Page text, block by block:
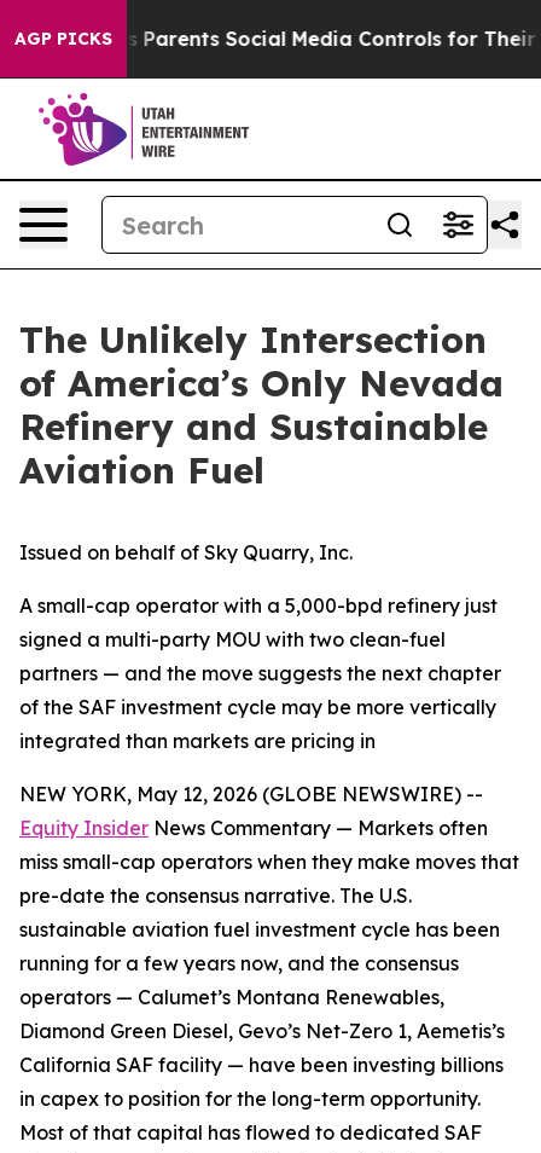
AGP PICKSSocial Media Controls for Their Kids. Should
The Unlikely Intersection
of America’s Only Nevada
Refinery and Sustainable
Aviation Fuel
Issued on behalf of Sky Quarry, Inc.
A small-cap operator with a 5,000-bpd refinery just
signed a multi-party MOU with two clean-fuel
partners — and the move suggests the next chapter
of the SAF investment cycle may be more vertically
integrated than markets are pricing in
NEW YORK, May 12, 2026 (GLOBE NEWSWIRE) --
Equity Insider News Commentary — Markets often
miss small-cap operators when they make moves that
pre-date the consensus narrative. The U.S.
sustainable aviation fuel investment cycle has been
running for a few years now, and the consensus
operators — Calumet’s Montana Renewables,
Diamond Green Diesel, Gevo’s Net-Zero 1, Aemetis’s
California SAF facility — have been investing billions
in capex to position for the long-term opportunity.
Most of that capital has flowed to dedicated SAF